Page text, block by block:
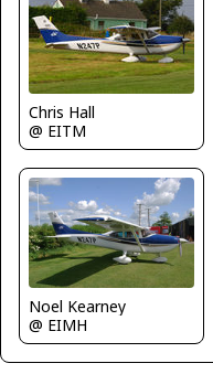
Chris Hall
@ EITM
Noel Kearney
@ EIMH